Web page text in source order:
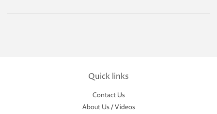
Quick links
Contact Us
About Us / Videos